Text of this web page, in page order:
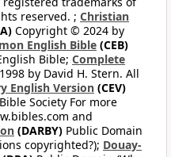
reserved. ; Christian
Copyright © 2024 by
English Bible (CEB)
Bible; Complete
by David H. Stern. All
English Version (CEV)
Society For more
and
(DARBY) Public Domain
copyrighted?); Douay-